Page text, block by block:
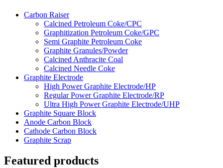
Carbon Raiser
Calcined Petroleum Coke/CPC
Graphitization Petroleum Coke/GPC
Semi Graphite Petroleum Coke
Graphite Granules/Powder
Calcined Anthracite Coal
Calcined Needle Coke
Graphite Electrode
High Power Graphite Electrode/HP
Regular Power Graphite Electrode/RP
Ultra High Power Graphite Electrode/UHP
Graphite Square Block
Anode Carbon Block
Cathode Carbon Block
Graphite Scrap
Featured products